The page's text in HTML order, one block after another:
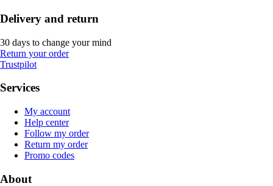
Delivery and return
30 days to change your mind
Return your order
Trustpilot
Services
My account
Help center
Follow my order
Return my order
Promo codes
About